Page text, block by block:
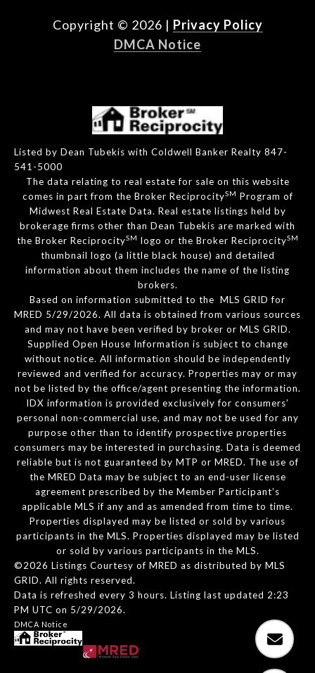
Copyright © 2026 | Privacy Policy
DMCA Notice
Listed by Dean Tubekis with Coldwell Banker Realty 847-
541-5000
The data relating to real estate for sale on this website
comes in part from the Broker ReciprocitySM Program of
Midwest Real Estate Data. Real estate listings held by
brokerage firms other than Dean Tubekis are marked with
the Broker ReciprocitySM logo or the Broker ReciprocitySM
thumbnail logo (a little black house) and detailed
information about them includes the name of the listing
brokers.
Based on information submitted to the MLS GRID for
MRED 5/29/2026. All data is obtained from various sources
and may not have been verified by broker or MLS GRID.
Supplied Open House Information is subject to change
without notice. All information should be independently
reviewed and verified for accuracy. Properties may or may
not be listed by the office/agent presenting the information.
IDX information is provided exclusively for consumers’
personal non-commercial use, and may not be used for any
purpose other than to identify prospective properties
consumers may be interested in purchasing. Data is deemed
reliable but is not guaranteed by MTP or MRED. The use of
the MRED Data may be subject to an end-user license
agreement prescribed by the Member Participant’s
applicable MLS if any and as amended from time to time.
Properties displayed may be listed or sold by various
participants in the MLS. Properties displayed may be listed
or sold by various participants in the MLS.
©2026 Listings Courtesy of MRED as distributed by MLS
GRID. All rights reserved.
Data is refreshed every 3 hours. Listing last updated 2:23
PM UTC on 5/29/2026.
DMCA Notice